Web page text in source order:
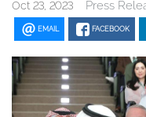
Oct 23, 2023 Press
EMAIL FACEBOOK